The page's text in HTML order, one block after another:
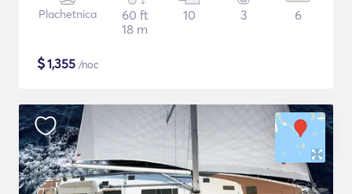
Plachetnica
60 ft
18 m
10 3 6
$1,355 /noc